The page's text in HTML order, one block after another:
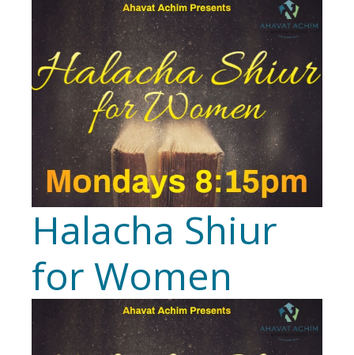
Halacha Shiur
for Women